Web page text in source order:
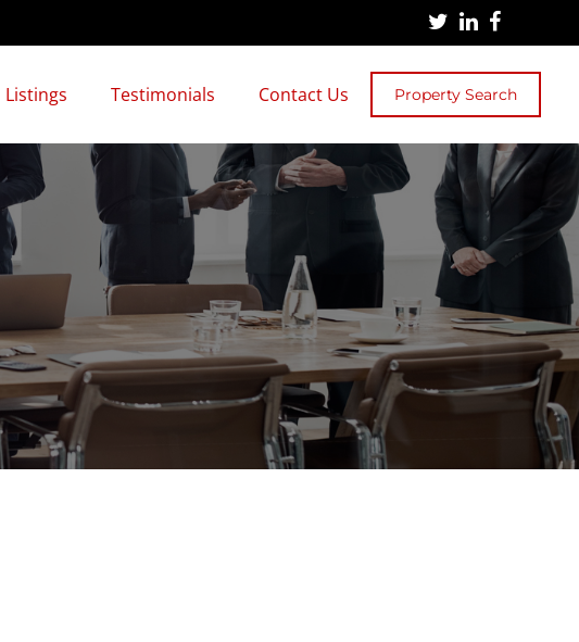
Listings Testimonials Contact Us Property Search